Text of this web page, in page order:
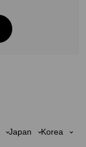
Japan
Korea